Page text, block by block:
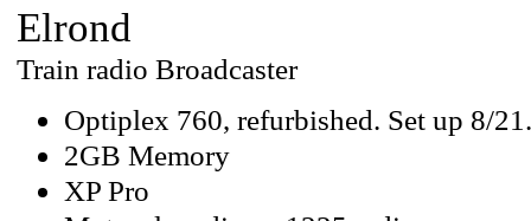
Elrond
Train radio Broadcaster
Optiplex 760, refurbished. Set up 8/21.
2GB Memory
XP Pro